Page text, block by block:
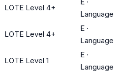
LOTE Level 4+
Language
LOTE Level 4+
E ·
Language
LOTE Level 1
E ·
Language